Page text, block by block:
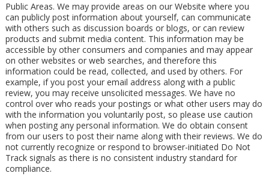
Public Areas. We may provide areas on our Website where you
can publicly post information about yourself, can communicate
with others such as discussion boards or blogs, or can review
products and submit media content. This information may be
accessible by other consumers and companies and may appear
on other websites or web searches, and therefore this
information could be read, collected, and used by others. For
example, if you post your email address along with a public
review, you may receive unsolicited messages. We have no
control over who reads your postings or what other users may do
with the information you voluntarily post, so please use caution
when posting any personal information. We do obtain consent
from our users to post their name along with their reviews. We do
not currently recognize or respond to browser-initiated Do Not
Track signals as there is no consistent industry standard for
compliance.